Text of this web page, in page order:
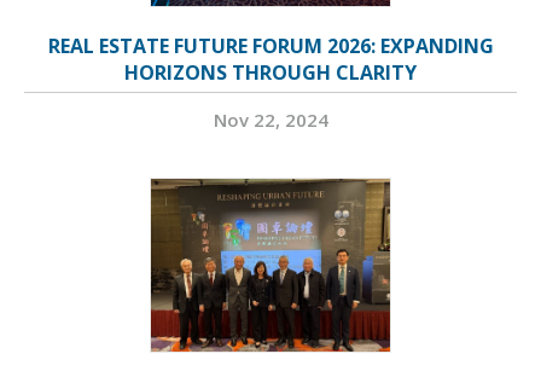
REAL ESTATE FUTURE FORUM 2026: EXPANDING
HORIZONS THROUGH CLARITY
Nov 22, 2024